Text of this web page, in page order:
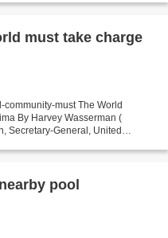
must take charge
must The World
By Harvey Wasserman (
Secretary-General, United
pool